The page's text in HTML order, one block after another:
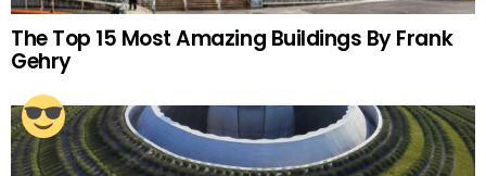
The Top 15 Most Amazing Buildings By Frank
Gehry